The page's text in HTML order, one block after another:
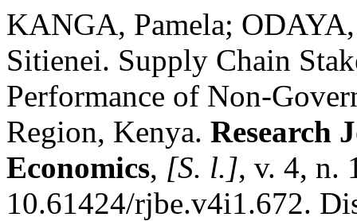
KANGA, Pamela;
Sitienei. Supply Chain
Performance of Non-
Region, Kenya. Research
Economics, [S. l.], v. 4, n.
10.61424/rjbe.v4i1.672.